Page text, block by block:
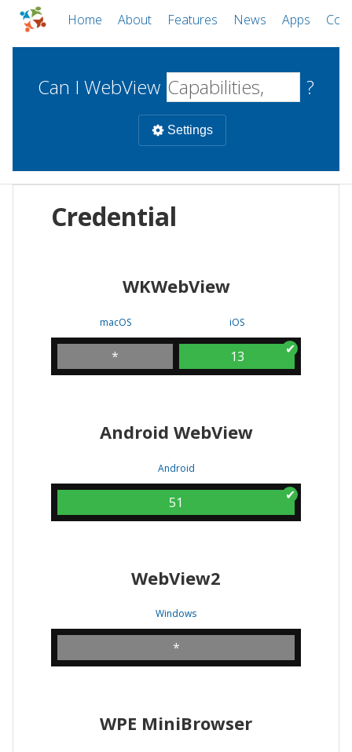
Home About Features News Apps
Can I WebView ?
Settings
WebViews Uncheck all
WKWebView
iOS
Android WebView
Credential
WKWebView
macOS
*
iOS
13
Android WebView
Android
51
WebView2
Windows
*
WPE MiniBrowser